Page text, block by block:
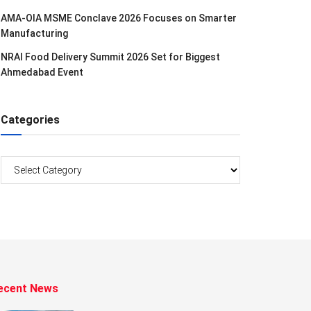
AMA-OIA MSME Conclave 2026 Focuses on Smarter
Manufacturing
NRAI Food Delivery Summit 2026 Set for Biggest
Ahmedabad Event
Categories
News